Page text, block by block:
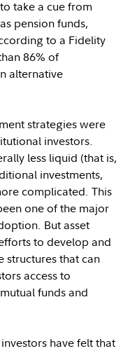
take a cue from
pension funds,
to a Fidelity
86% of
alternative
strategies were
investors.
less liquid (that is,
investments,
complicated. This
one of the major
But asset
to develop and
structures that can
access to
funds and
have felt that